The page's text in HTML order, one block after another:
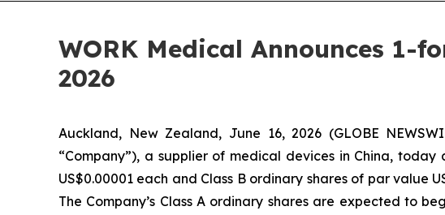
WORK Medical Announces 1-
2026
Auckland, New Zealand, June 16, 2026 (GLOBE
“Company”), a supplier of medical devices in China,
US$0.00001 each and Class B ordinary shares of par value
The Company’s Class A ordinary shares are expected to